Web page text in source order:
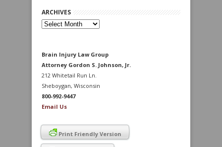
ARCHIVES
Archives
Brain Injury Law Group
Attorney Gordon S. Johnson, Jr.
212 Whitetail Run Ln.
Sheboygan, Wisconsin
800-992-9447
Email Us
Print Friendly Version